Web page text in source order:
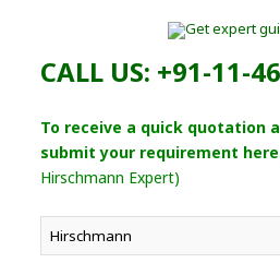
CALL US: +91-11-
To receive a quick quotation
submit your requirement
Hirschmann Expert)